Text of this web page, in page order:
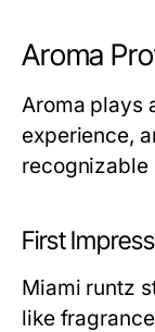
Aroma
Aroma plays
experience,
recognizable
First
Miami runtz
like